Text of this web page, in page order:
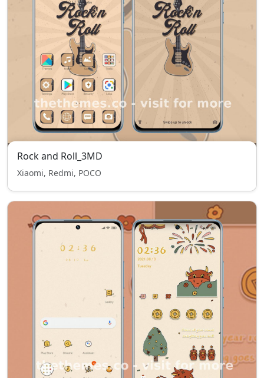
Rock and Roll_3MD
Xiaomi, Redmi, POCO